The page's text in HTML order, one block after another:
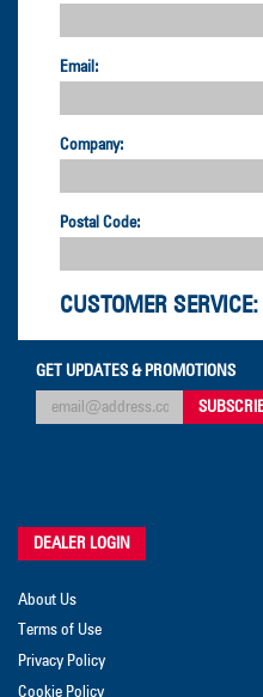
Email:
Company:
Postal Code:
CUSTOMER SERVICE:
GET UPDATES & PROMOTIONS
DEALER LOGIN
About Us
Terms of Use
Privacy Policy
Cookie Policy